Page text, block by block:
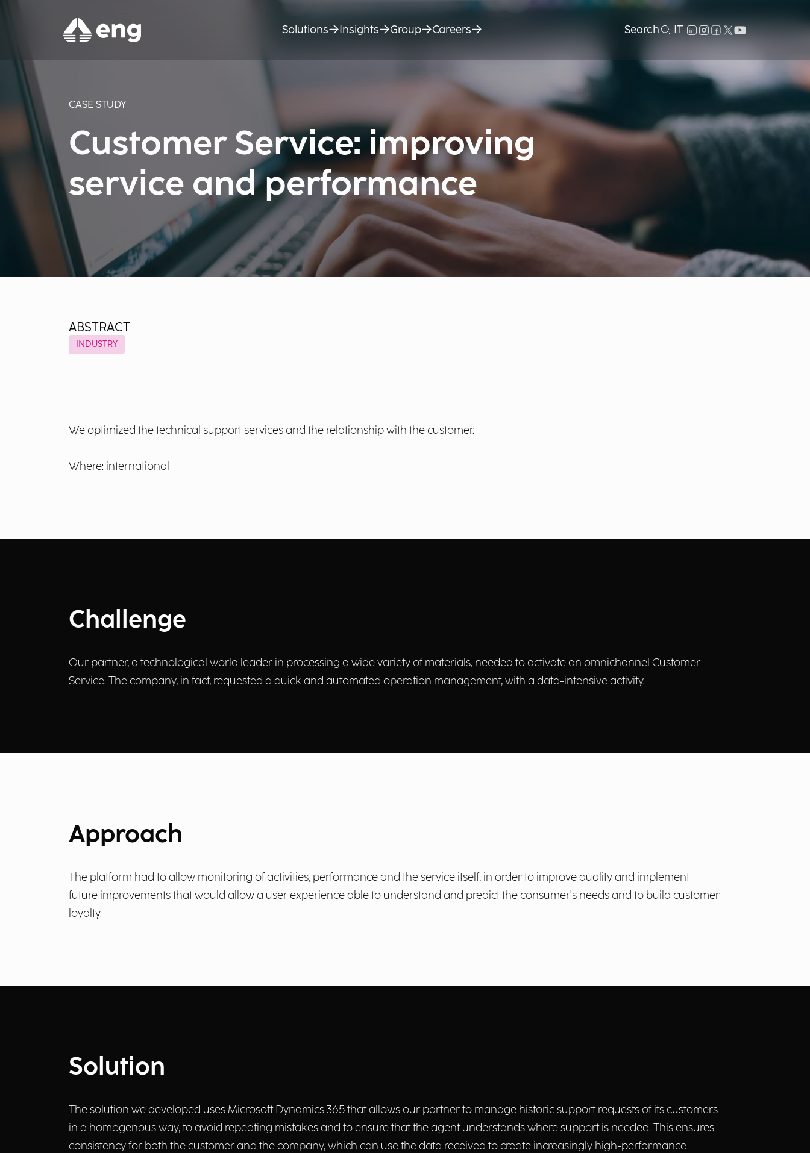
Solutions Insights Group Careers Search IT
CASE STUDY
Customer Service: improving
service and performance
ABSTRACT
INDUSTRY
We optimized the technical support services and the relationship with the customer.
Where: international
Challenge
Our partner, a technological world leader in processing a wide variety of materials, needed to activate an omnichannel Customer
Service. The company, in fact, requested a quick and automated operation management, with a data-intensive activity.
Approach
The platform had to allow monitoring of activities, performance and the service itself, in order to improve quality and implement
future improvements that would allow a user experience able to understand and predict the consumer's needs and to build customer
loyalty.
Solution
The solution we developed uses Microsoft Dynamics 365 that allows our partner to manage historic support requests of its customers
in a homogenous way, to avoid repeating mistakes and to ensure that the agent understands where support is needed. This ensures
consistency for both the customer and the company, which can use the data received to create increasingly high-performance